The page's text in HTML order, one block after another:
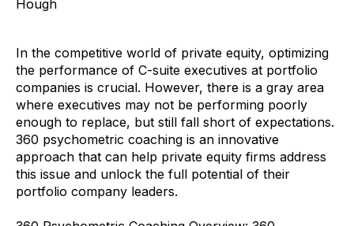
In the competitive world of private equity, optimizing
the performance of C-suite executives at portfolio
companies is crucial. However, there is a gray area
where executives may not be performing poorly
enough to replace, but still fall short of expectations.
360 psychometric coaching is an innovative
approach that can help private equity firms address
this issue and unlock the full potential of their
portfolio company leaders.